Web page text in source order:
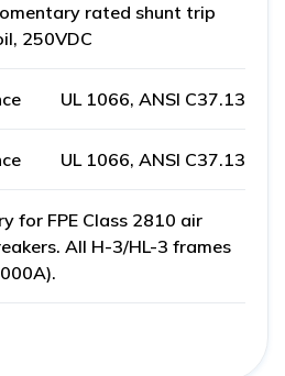
rated shunt trip
250VDC
UL 1066, ANSI C37.13
UL 1066, ANSI C37.13
for FPE Class 2810 air
All H-3/HL-3 frames